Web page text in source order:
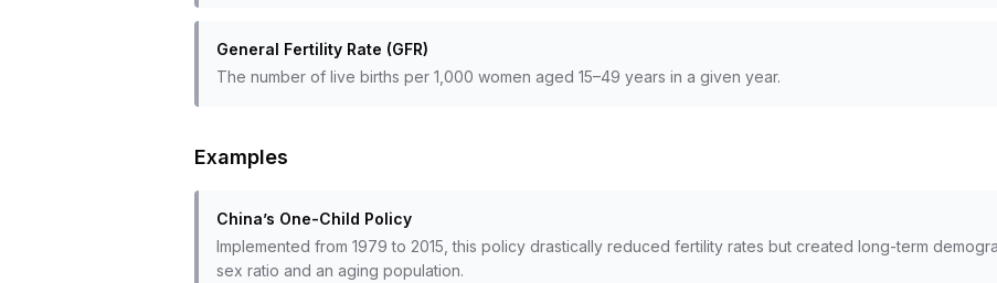
General Fertility Rate (GFR)
The number of live births per 1,000 women aged 15–49 years in a given year.
Examples
China’s One-Child Policy
Implemented from 1979 to 2015, this policy drastically reduced fertility rates but created long-term
sex ratio and an aging population.